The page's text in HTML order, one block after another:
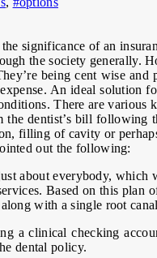
significance of an
the society
being cent wise
An ideal
There are
dentist’s bill
filling of cavity or
out the following:
about everybody,
Based on this
with a single root canal
a clinical checking
dental policy.